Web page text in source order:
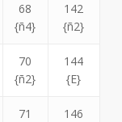
68
{ñ4}
142
{ñ2}
70
{ñ2}
144
{E}
71
146